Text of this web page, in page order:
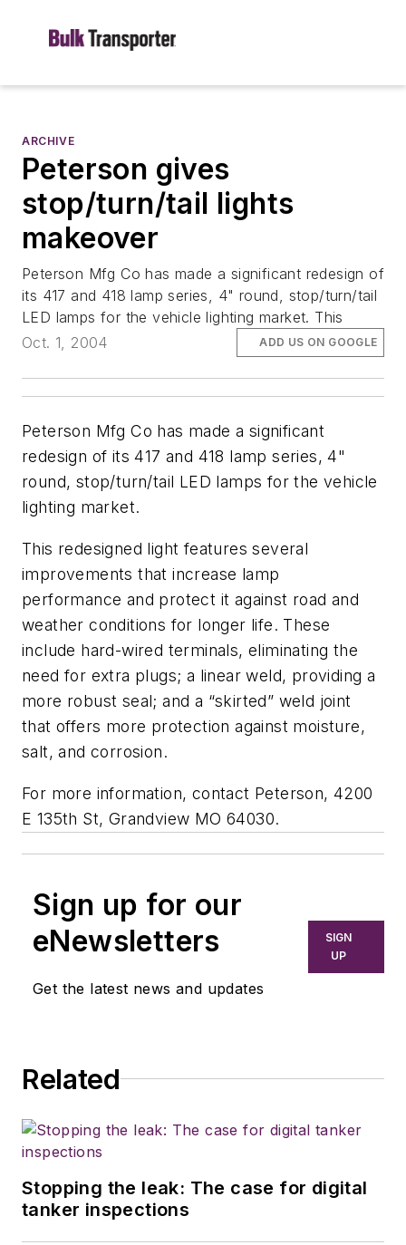
ARCHIVE
Peterson gives
stop/turn/tail lights
makeover
Peterson Mfg Co has made a significant redesign of
its 417 and 418 lamp series, 4" round, stop/turn/tail
LED lamps for the vehicle lighting market. This
Oct. 1, 2004
ADD US ON GOOGLE
Peterson Mfg Co has made a significant
redesign of its 417 and 418 lamp series, 4"
round, stop/turn/tail LED lamps for the vehicle
lighting market.
This redesigned light features several
improvements that increase lamp
performance and protect it against road and
weather conditions for longer life. These
include hard-wired terminals, eliminating the
need for extra plugs; a linear weld, providing a
more robust seal; and a “skirted” weld joint
that offers more protection against moisture,
salt, and corrosion.
For more information, contact Peterson, 4200
E 135th St, Grandview MO 64030.
Sign up for our
eNewsletters
Get the latest news and updates
SIGN
UP
Related
Stopping the leak: The case for digital
tanker inspections